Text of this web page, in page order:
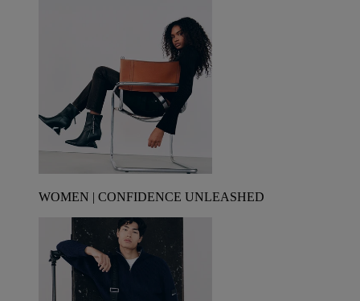
WOMEN | CONFIDENCE UNLEASHED